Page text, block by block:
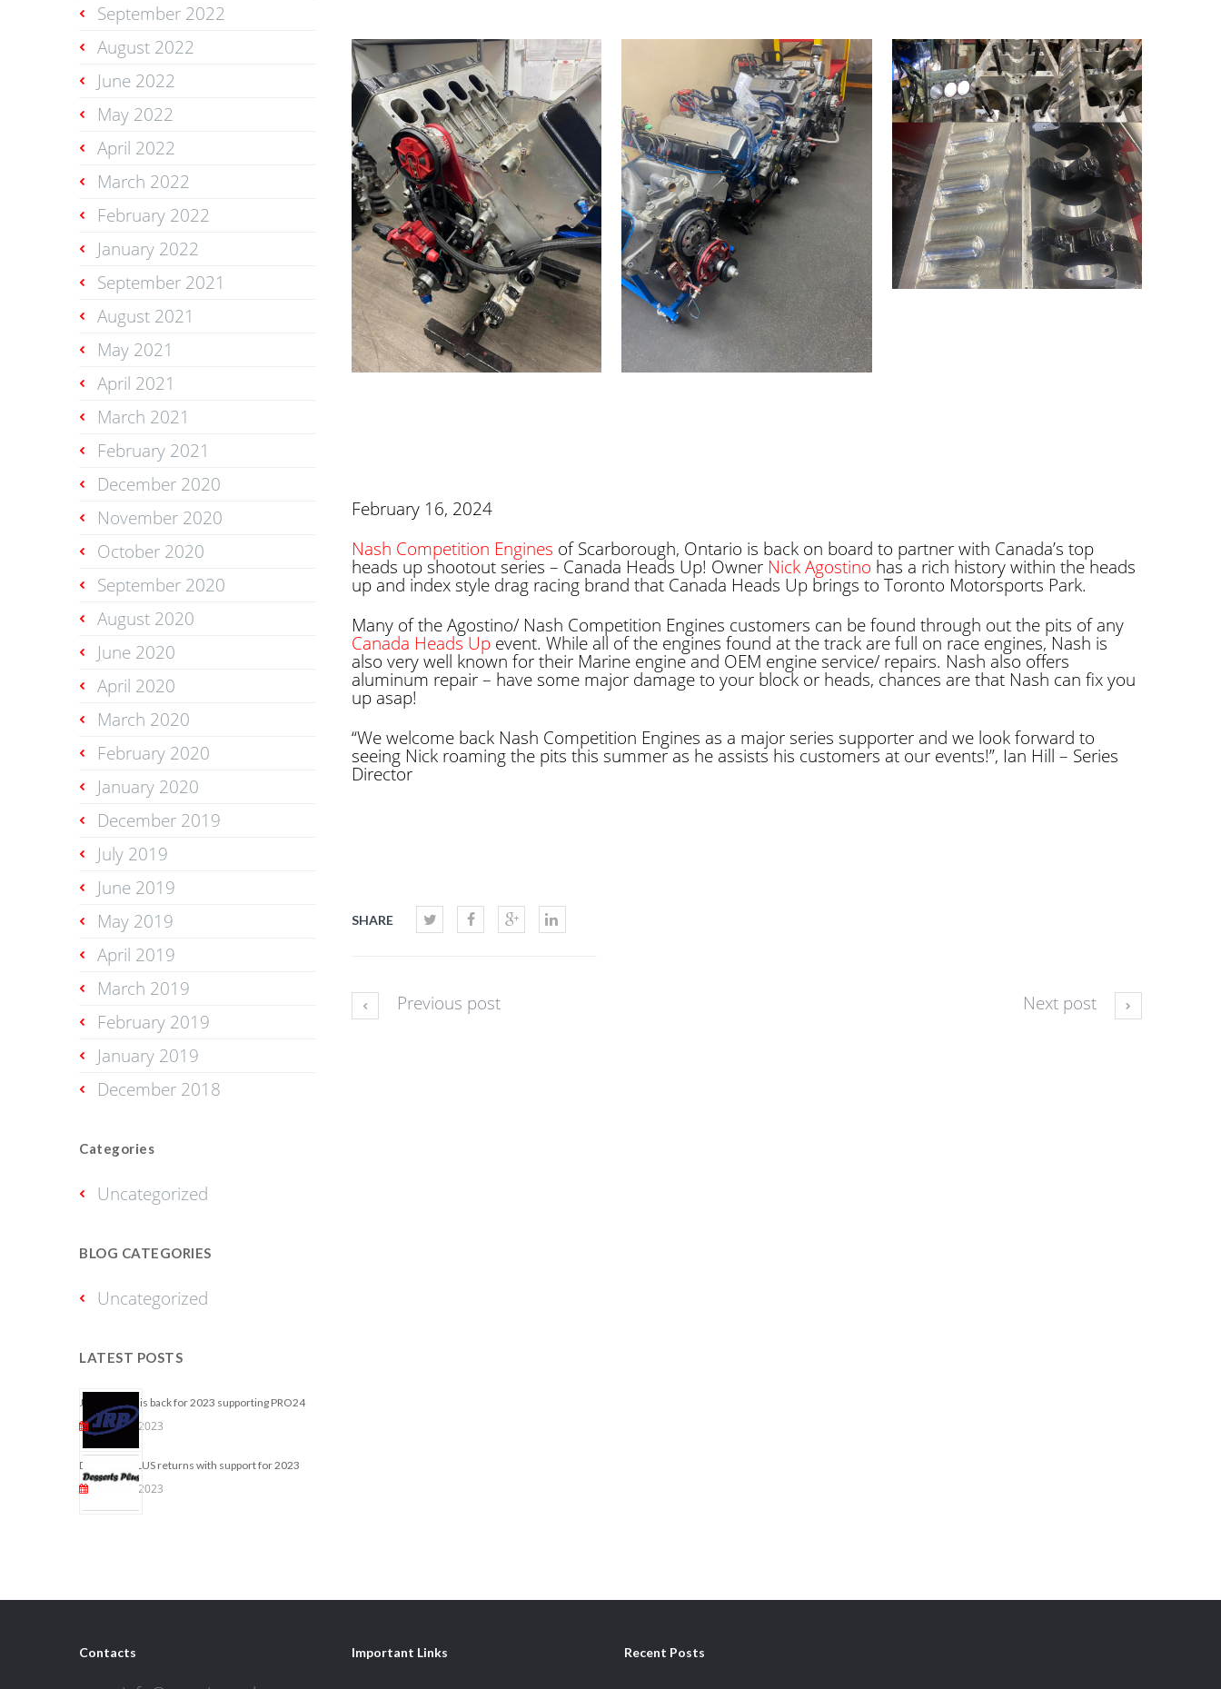
February 16, 2024
Nash Competition Engines of Scarborough, Ontario is back on board to partner with Canada’s top
heads up shootout series – Canada Heads Up! Owner Nick Agostino has a rich history within the heads
up and index style drag racing brand that Canada Heads Up brings to Toronto Motorsports Park.
Many of the Agostino/ Nash Competition Engines customers can be found through out the pits of any
Canada Heads Up event. While all of the engines found at the track are full on race engines, Nash is
also very well known for their Marine engine and OEM engine service/ repairs. Nash also offers
aluminum repair – have some major damage to your block or heads, chances are that Nash can fix you
up asap!
“We welcome back Nash Competition Engines as a major series supporter and we look forward to
seeing Nick roaming the pits this summer as he assists his customers at our events!”, Ian Hill – Series
Director
SHARE
Previous post Next post
September 2022
August 2022
June 2022
May 2022
April 2022
March 2022
February 2022
January 2022
September 2021
August 2021
May 2021
April 2021
March 2021
February 2021
December 2020
November 2020
October 2020
September 2020
August 2020
June 2020
April 2020
March 2020
February 2020
January 2020
December 2019
July 2019
June 2019
May 2019
April 2019
March 2019
February 2019
January 2019
December 2018
Categories
Uncategorized
BLOG CATEGORIES
Uncategorized
LATEST POSTS
JRP ONLINE is back for 2023 supporting PRO24
May 25, 2023
DESSERTS PLUS returns with support for 2023
May 10, 2023
Contacts Important Links Recent Posts